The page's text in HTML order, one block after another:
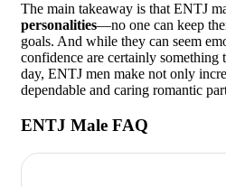
The main takeaway is that ENTJ
personalities—no one can keep
goals. And while they can seem
confidence are certainly something
day, ENTJ men make not only
dependable and caring romantic
ENTJ Male FAQ